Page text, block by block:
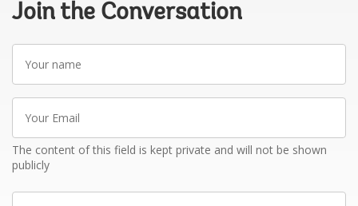
Join the Conversation
Your
name
Your
Email
The content of this field is kept private and will not be shown
publicly
Write